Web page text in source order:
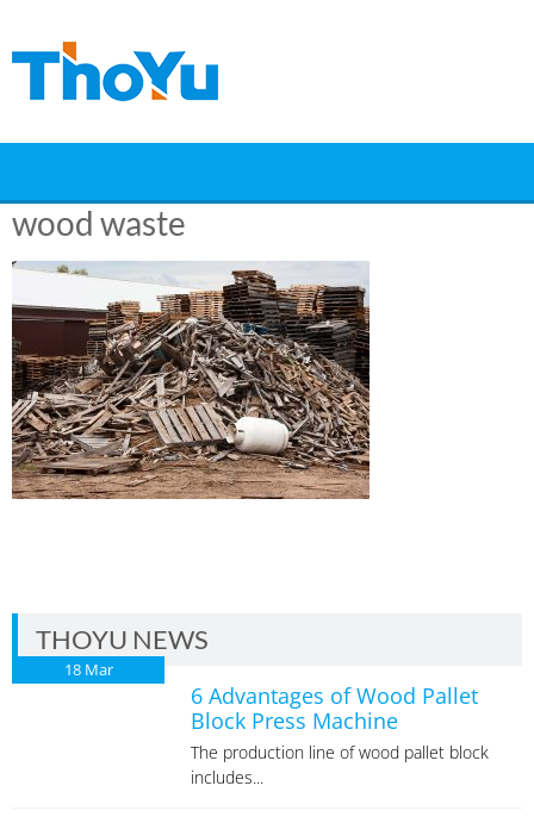
to
wood waste
THOYU NEWS
18 Mar
6 Advantages of Wood Pallet
Block Press Machine
The production line of wood pallet block
includes...